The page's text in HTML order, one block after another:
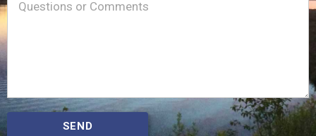
Message(Required)
SEND